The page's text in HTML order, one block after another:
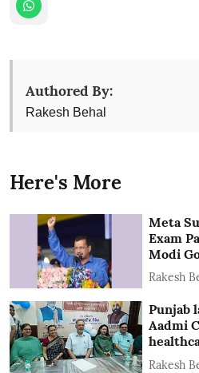
Authored By:
Rakesh Behal
Here's More
Meta
Exam
Modi
Rakesh
Punjab
Aadmi
Rakesh